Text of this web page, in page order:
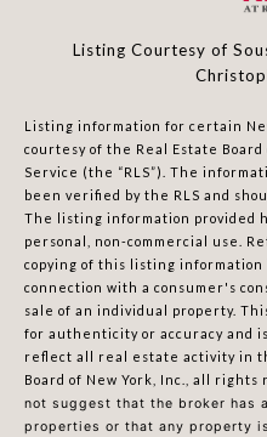
Listing Courtesy of
Listing information for certain
courtesy of the Real Estate
Service (the “RLS”). The
been verified by the RLS and
The listing information provided
personal, non-commercial use.
copying of this listing
connection with a consumer's
sale of an individual property.
for authenticity or accuracy and
reflect all real estate activity in
Board of New York, Inc., all rights
not suggest that the broker has
properties or that any property